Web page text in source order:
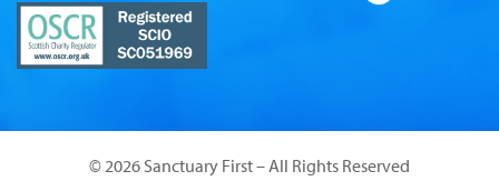
© 2026 Sanctuary First – All Rights Reserved